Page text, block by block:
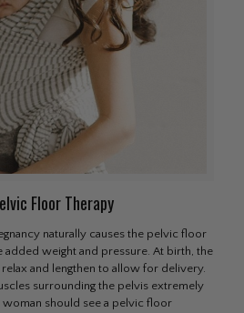
Floor Therapy
naturally causes the pelvic floor
added weight and pressure. At birth, the
and lengthen to allow for delivery.
surrounding the pelvis extremely
should see a pelvic floor